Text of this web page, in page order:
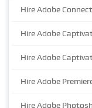
Hire Adobe
Hire Adobe
Hire Adobe
Hire Adobe
Hire Adobe